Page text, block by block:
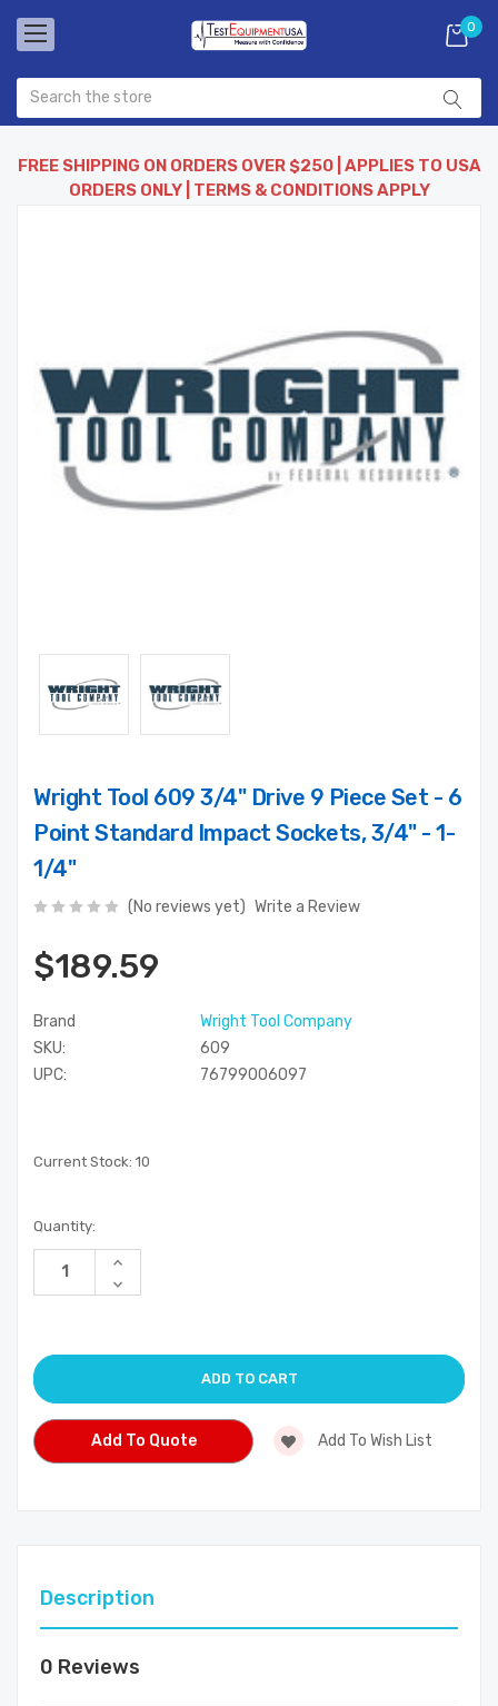
0
FREE SHIPPING ON ORDERS OVER $250 | APPLIES TO USA
ORDERS ONLY | TERMS & CONDITIONS APPLY
Wright Tool 609 3/4" Drive 9 Piece Set - 6
Point Standard Impact Sockets, 3/4" - 1-
1/4"
(No reviews yet) Write a Review
$189.59
Brand
Wright Tool Company
SKU:
609
UPC:
76799006097
Current Stock: 10
Quantity:
Increase
of
Decrease
Quantity
Add To Quote Add To Wish List
Description
0 Reviews